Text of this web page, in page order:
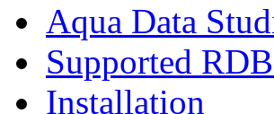
Aqua Data
Supported
Installation